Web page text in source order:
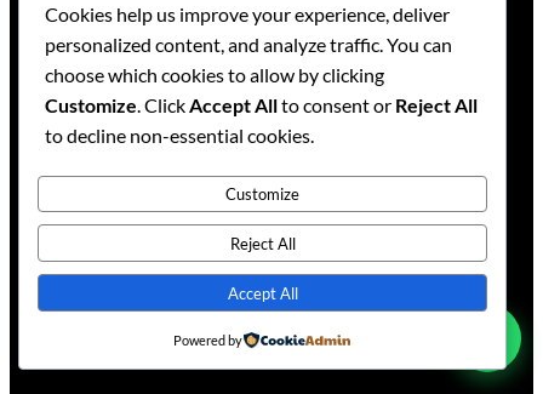
Knowledge Base
Project Gallery
RESOURCES
Stone Visualizer
Tools & Calculators
FAQs
Services
GET IN TOUCH
Nairobi
+254 736 701174
+254 728 789164
+254 733 519836
sales@mml.co.ke
Contact Us →
Cookies help us improve your experience, deliver
personalized content, and analyze traffic. You can
choose which cookies to allow by clicking
Customize . Click Accept Allto consent or Reject All
to decline non-essential cookies.
Customize
Reject All
Accept All
Powered by